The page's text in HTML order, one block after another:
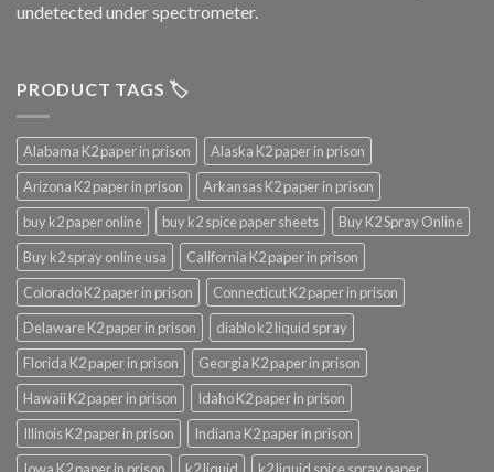
undetected under spectrometer.
PRODUCT TAGS 🏷️
Alabama K2 paper in prison
Alaska K2 paper in prison
Arizona K2 paper in prison
Arkansas K2 paper in prison
buy k2 paper online
buy k2 spice paper sheets
Buy K2 Spray Online
Buy k2 spray online usa
California K2 paper in prison
Colorado K2 paper in prison
Connecticut K2 paper in prison
Delaware K2 paper in prison
diablo k2 liquid spray
Florida K2 paper in prison
Georgia K2 paper in prison
Hawaii K2 paper in prison
Idaho K2 paper in prison
Illinois K2 paper in prison
Indiana K2 paper in prison
Iowa K2 paper in prison
k2 liquid
k2 liquid spice spray paper